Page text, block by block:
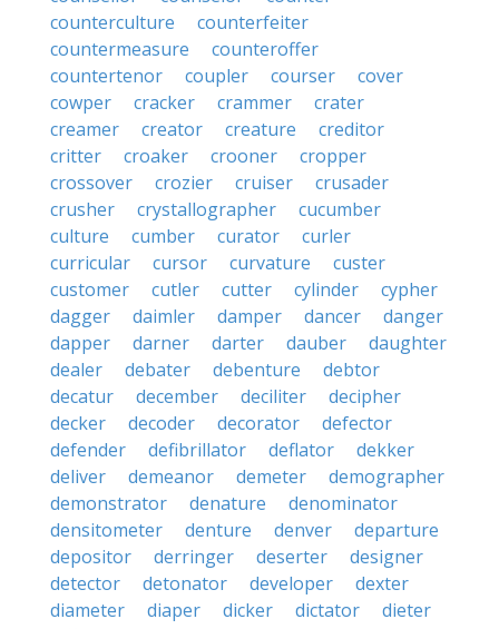
counterculture
counterfeiter
countermeasure
counteroffer
countertenor
coupler courser
cover
cowper
cracker crammer
crater
creamer
creator creature
creditor
critter
croaker crooner
cropper
crossover
crozier cruiser
crusader
crusher
crystallographer
cucumber
culture
cumber curator
curler
curricular
cursor curvature
custer
customer
cutler cutter cylinder
cypher
dagger
daimler damper dancer
danger
dapper
darner darter dauber
daughter
dealer
debater debenture
debtor
decatur
december deciliter
decipher
decker
decoder decorator
defector
defender
defibrillator deflator
dekker
deliver
demeanor demeter
demographer
demonstrator
denature
denominator
densitometer
denture denver
departure
depositor
derringer deserter
designer
detector
detonator developer
dexter
diameter
diaper dicker dictator
dieter